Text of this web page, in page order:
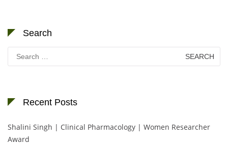
Search
Search
for:
Recent Posts
Shalini Singh | Clinical Pharmacology | Women Researcher
Award